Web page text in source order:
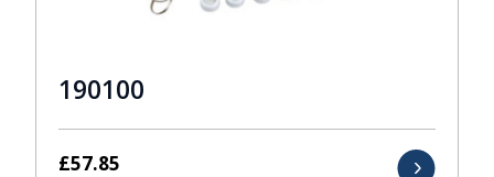
190100
£57.85